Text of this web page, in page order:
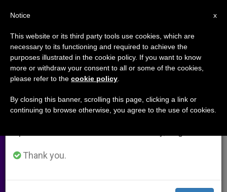
Polygamy and Religious
Freedom
FEBRERO 06, 2011 00:00
W
a
M
s
F
c i a
×
Important Notice
From July 27 to August 7 we will take our
annual break, taking advantage of the summer
period when less information is generated and
Thank you.
x
Notice
This website or its third party tools use cookies, which are
necessary to its functioning and required to achieve the
purposes illustrated in the cookie policy. If you want to know
more or withdraw your consent to all or some of the cookies,
please refer to the cookie policy
By closing this banner, scrolling this page, clicking a link or
continuing to browse otherwise, you agree to the use of cookies.